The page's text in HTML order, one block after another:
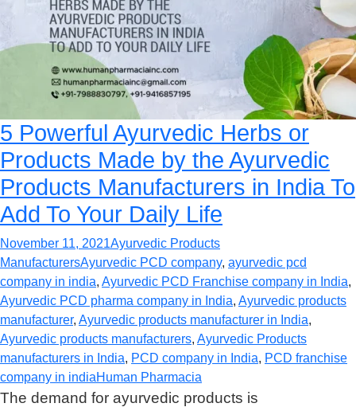
5 Powerful Ayurvedic Herbs or
Products Made by the Ayurvedic
Products Manufacturers in India To
Add To Your Daily Life
November 11, 2021Ayurvedic Products
ManufacturersAyurvedic PCD company, ayurvedic pcd
company in india, Ayurvedic PCD Franchise company in India,
Ayurvedic PCD pharma company in India, Ayurvedic products
manufacturer, Ayurvedic products manufacturer in India,
Ayurvedic products manufacturers, Ayurvedic Products
manufacturers in India, PCD company in India, PCD franchise
company in indiaHuman Pharmacia
The demand for ayurvedic products is